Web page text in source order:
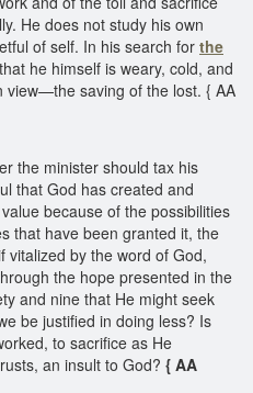
He does not study his own
of self. In his search for the
he himself is weary, cold, and
view—the saving of the lost. { AA
the minister should tax his
that God has created and
because of the possibilities
that have been granted it, the
vitalized by the word of God,
the hope presented in the
and nine that He might seek
be justified in doing less? Is
to sacrifice as He
an insult to God? { AA